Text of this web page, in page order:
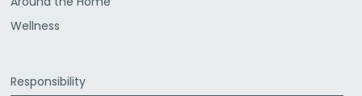
Wellness
Responsibility